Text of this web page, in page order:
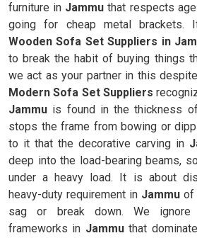
furniture in Jammuthat respects
going for cheap metal brackets.
Wooden Sofa Set Suppliers in
to break the habit of buying things
we act as your partner in this
Modern Sofa Set Suppliers
Jammu is found in the thickness
stops the frame from bowing or
to it that the decorative carving in
deep into the load-bearing beams,
under a heavy load. It is about
heavy-duty requirement in Jammuof
sag or break down. We ignore
frameworks in Jammuthat